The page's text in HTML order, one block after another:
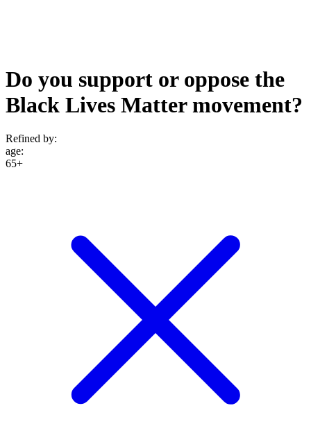
Do you support or oppose the
Black Lives Matter movement?
Refined by:
age:
65+